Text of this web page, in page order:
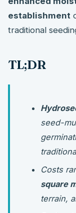
establishment
traditional
TL;DR
seed-
Costs
square
terrain,